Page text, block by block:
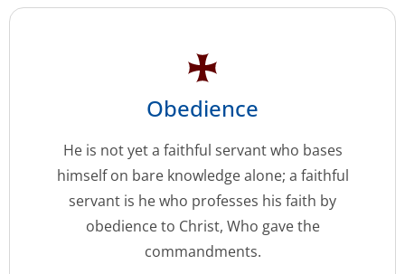
Obedience
He is not yet a faithful servant who bases
himself on bare knowledge alone; a faithful
servant is he who professes his faith by
obedience to Christ, Who gave the
commandments.